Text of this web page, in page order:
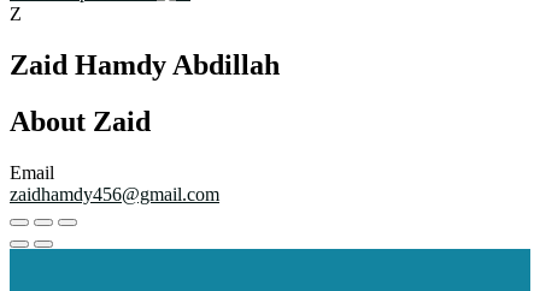
Z
Zaid Hamdy Abdillah
About Zaid
Email
zaidhamdy456@gmail.com